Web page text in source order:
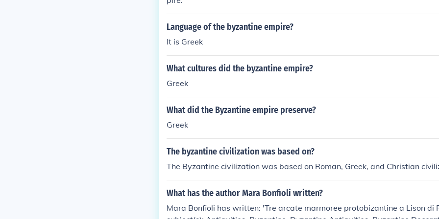
art of the empire considered themselves just as "Roman" as the people in
k culture. Note that they were Roman, not Italian. The citizens in the
mpire considered themselves just as "Roman" as the people in the west.
Language of the byzantine empire?
It is Greek
What cultures did the byzantine empire?
Greek
What did the Byzantine empire preserve?
Greek
The byzantine civilization was based on?
The Byzantine civilization was based on Roman, Greek, and Christian
What has the author Mara Bonfioli written?
Mara Bonfioli has written: 'Tre arcate marmoree protobizantine a Lison di